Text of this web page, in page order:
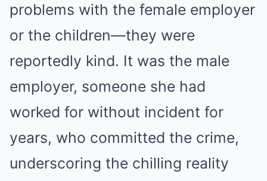
problems with the female employer
or the children—they were
reportedly kind. It was the male
employer, someone she had
worked for without incident for
years, who committed the crime,
underscoring the chilling reality